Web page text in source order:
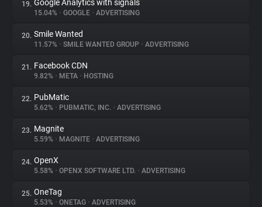
19. Google Analytics with signals
15.04% • GOOGLE • ADVERTISING
20. Smile Wanted
11.57% • SMILE WANTED GROUP • ADVERTISING
21. Facebook CDN
9.82% • META • HOSTING
22. PubMatic
5.62% • PUBMATIC, INC. • ADVERTISING
23. Magnite
5.59% • MAGNITE • ADVERTISING
24. OpenX
5.58% • OPENX SOFTWARE LTD. • ADVERTISING
25. OneTag
5.53% • ONETAG • ADVERTISING